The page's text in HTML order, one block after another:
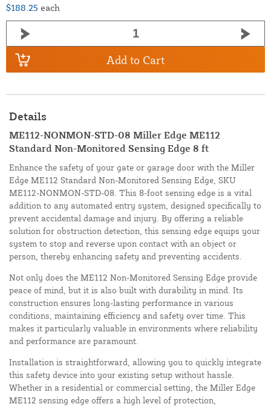
$188.25 each
Add to Cart
Details
ME112-NONMON-STD-08 Miller Edge ME112
Standard Non-Monitored Sensing Edge 8 ft
Enhance the safety of your gate or garage door with the Miller
Edge ME112 Standard Non-Monitored Sensing Edge, SKU
ME112-NONMON-STD-08. This 8-foot sensing edge is a vital
addition to any automated entry system, designed specifically to
prevent accidental damage and injury. By offering a reliable
solution for obstruction detection, this sensing edge equips your
system to stop and reverse upon contact with an object or
person, thereby enhancing safety and preventing accidents.
Not only does the ME112 Non-Monitored Sensing Edge provide
peace of mind, but it is also built with durability in mind. Its
construction ensures long-lasting performance in various
conditions, maintaining efficiency and safety over time. This
makes it particularly valuable in environments where reliability
and performance are paramount.
Installation is straightforward, allowing you to quickly integrate
this safety device into your existing setup without hassle.
Whether in a residential or commercial setting, the Miller Edge
ME112 sensing edge offers a high level of protection,